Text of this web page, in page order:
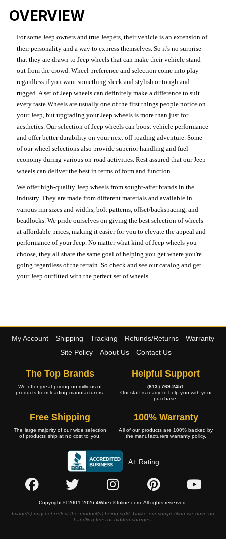
OVERVIEW
For some Jeep owners and true Jeepers, their vehicle is an extension of
their personality and a way to express themselves. So it's no surprise
that they are drawn to Jeep wheels that can make their vehicle stand
out from the crowd. Wheel preference and selection come into play
regardless if you want something sleek and stylish or tough and
rugged. A set of Jeep wheels can definitely make a difference to suit
every taste.Wheels are usually one of the first things people notice on
your Jeep, but upgrading your Jeep wheels is more than just for
aesthetics. Our selection of Jeep wheels can boost vehicle performance
and offer better durability on your next off-roading adventure. Some
of our wheel selections also provide superior handling and fuel
economy during various on-road activities. Rest assured that our Jeep
wheels can deliver the best in terms of form and function.
We offer high-quality Jeep wheels from sought-after brands in the
industry. They are made from different materials and available in
various rim sizes and widths, bolt patterns, offset/backspacing, and
beadlocks. We pride ourselves on giving the best selection of wheels
at affordable prices, making it easier for you to elevate the appeal and
performance of your Jeep. No matter what kind of Jeep wheels you
choose, they all share the same goal of helping you get where you're
going regardless of the terrain. So check and see our catalog and get
your Jeep outfitted with the perfect set of wheels.
My Account Shipping Tracking Refunds/Returns
Warranty
Site Policy
About Us Contact Us
The Top Brands
We offer great pricing on millions of
products from leading manufacturers.
Helpful Support
(813) 769-2451
Our staff is ready to help you with your
purchase.
Free Shipping
The large majority of our wide selection
of products ship at no cost to you.
100% Warranty
All of our products are 100% backed by
the manufacturers warranty policy.
A+ Rating
Copyright © 2001-2026 4WheelOnline.com. All rights reserved.
Image(s) may not reflect the product(s) being sold. Unlike our competition we have no
handling fees or hidden charges.